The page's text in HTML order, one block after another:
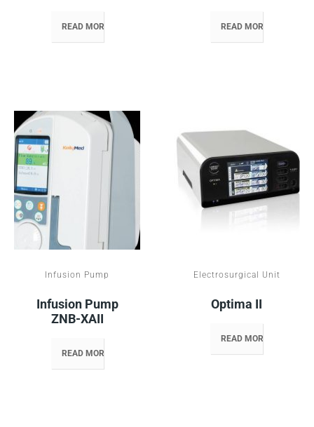
READ MORE READ MORE
Infusion Pump
Infusion Pump
ZNB-XAII
READ MORE
Electrosurgical Unit
Optima II
READ MORE